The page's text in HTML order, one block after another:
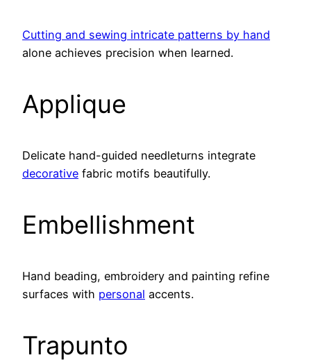
Cutting and sewing intricate patterns by hand
alone achieves precision when learned.
Applique
Delicate hand-guided needleturns integrate
decorative fabric motifs beautifully.
Embellishment
Hand beading, embroidery and painting refine
surfaces with personal accents.
Trapunto